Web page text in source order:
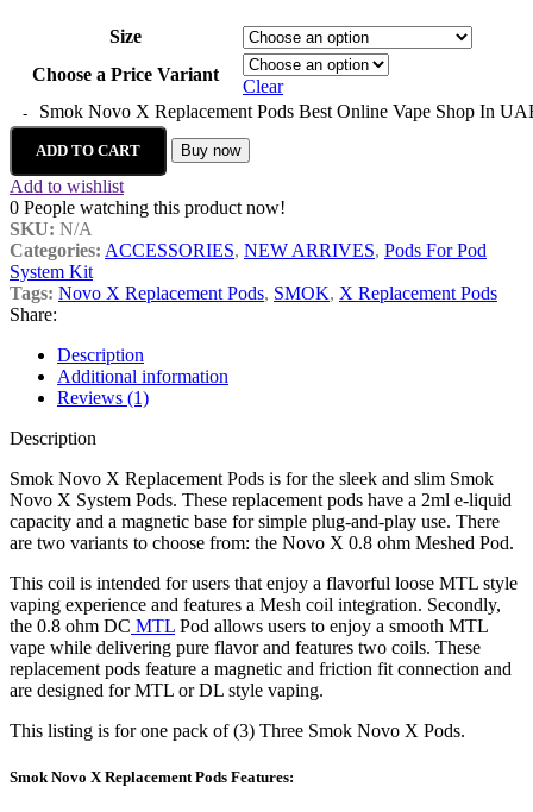
Size
Choose a Price Variant
Clear
Smok Novo X Replacement Pods Best Online Vape Shop In
ADD TO CART Buy now
Add to wishlist
0 People watching this product now!
SKU: N/A
Categories: ACCESSORIES, NEW ARRIVES, Pods For Pod
System Kit
Tags: Novo X Replacement Pods, SMOK, X Replacement Pods
Share:
Description
Additional information
Reviews (1)
Description
Smok Novo X Replacement Pods is for the sleek and slim Smok
Novo X System Pods. These replacement pods have a 2ml e-liquid
capacity and a magnetic base for simple plug-and-play use. There
are two variants to choose from: the Novo X 0.8 ohm Meshed Pod.
This coil is intended for users that enjoy a flavorful loose MTL style
vaping experience and features a Mesh coil integration. Secondly,
the 0.8 ohm DC MTL Pod allows users to enjoy a smooth MTL
vape while delivering pure flavor and features two coils. These
replacement pods feature a magnetic and friction fit connection and
are designed for MTL or DL style vaping.
This listing is for one pack of (3) Three Smok Novo X Pods.
Smok Novo X Replacement Pods Features: